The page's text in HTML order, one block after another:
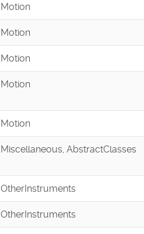
Motion
Motion
Motion
Motion
Motion
Miscellaneous, AbstractClasses
OtherInstruments
OtherInstruments